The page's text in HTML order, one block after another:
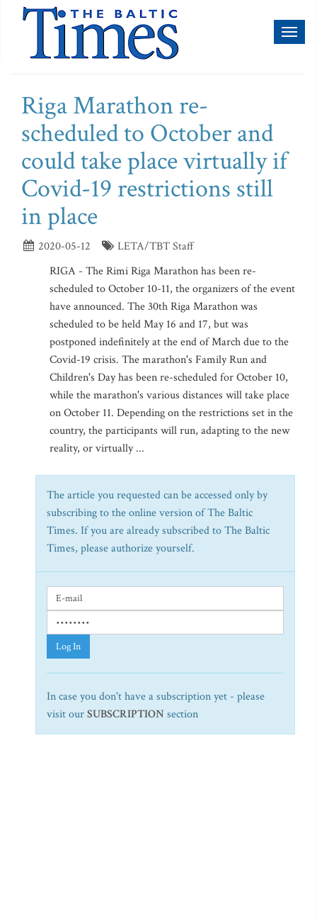
Riga Marathon re-
scheduled to October and
could take place virtually if
Covid-19 restrictions still
in place
2020-05-12
LETA/TBT Staff
RIGA - The Rimi Riga Marathon has been re-
scheduled to October 10-11, the organizers of the event
have announced. The 30th Riga Marathon was
scheduled to be held May 16 and 17, but was
postponed indefinitely at the end of March due to the
Covid-19 crisis. The marathon's Family Run and
Children's Day has been re-scheduled for October 10,
while the marathon's various distances will take place
on October 11. Depending on the restrictions set in the
country, the participants will run, adapting to the new
reality, or virtually ...
The article you requested can be accessed only by
subscribing to the online version of The Baltic
Times. If you are already subscribed to The Baltic
Times, please authorize yourself.
Log In
In case you don't have a subscription yet - please
visit ourSUBSCRIPTION section